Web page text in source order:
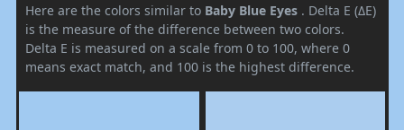
Here are the colors similar to Baby Blue Eyes . Delta E (ΔE)
is the measure of the difference between two colors.
Delta E is measured on a scale from 0 to 100, where 0
means exact match, and 100 is the highest difference.